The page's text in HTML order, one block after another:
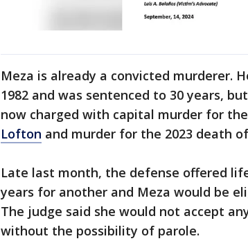
Meza is already a convicted murderer.
1982 and was sentenced to 30 years,
now charged with capital murder for
Lofton and murder for the 2023 death of
Late last month, the defense offered
years for another and Meza would be
The judge said she would not accept
without the possibility of parole.